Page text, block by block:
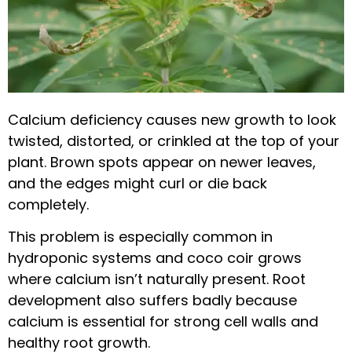
Calcium deficiency causes new growth to look
twisted, distorted, or crinkled at the top of your
plant. Brown spots appear on newer leaves,
and the edges might curl or die back
completely.
This problem is especially common in
hydroponic systems and coco coir grows
where calcium isn’t naturally present. Root
development also suffers badly because
calcium is essential for strong cell walls and
healthy root growth.